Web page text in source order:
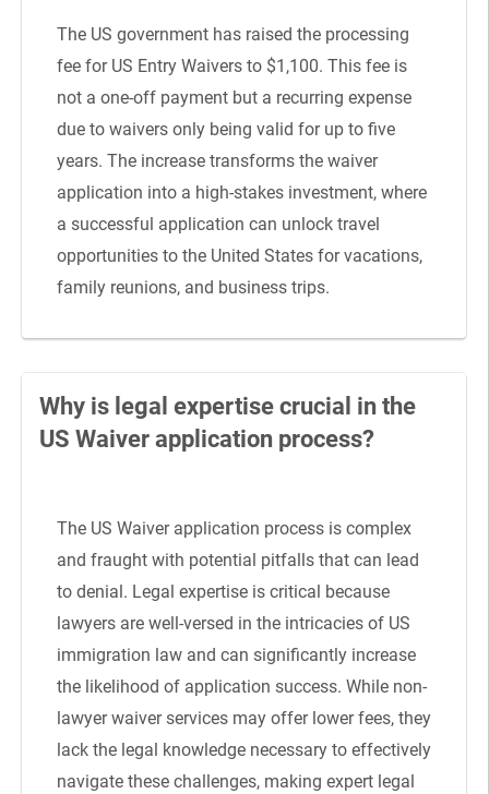
The US government has raised the processing
fee for US Entry Waivers to $1,100. This fee is
not a one-off payment but a recurring expense
due to waivers only being valid for up to five
years. The increase transforms the waiver
application into a high-stakes investment, where
a successful application can unlock travel
opportunities to the United States for vacations,
family reunions, and business trips.
Why is legal expertise crucial in the
US Waiver application process?
The US Waiver application process is complex
and fraught with potential pitfalls that can lead
to denial. Legal expertise is critical because
lawyers are well-versed in the intricacies of US
immigration law and can significantly increase
the likelihood of application success. While non-
lawyer waiver services may offer lower fees, they
lack the legal knowledge necessary to effectively
navigate these challenges, making expert legal